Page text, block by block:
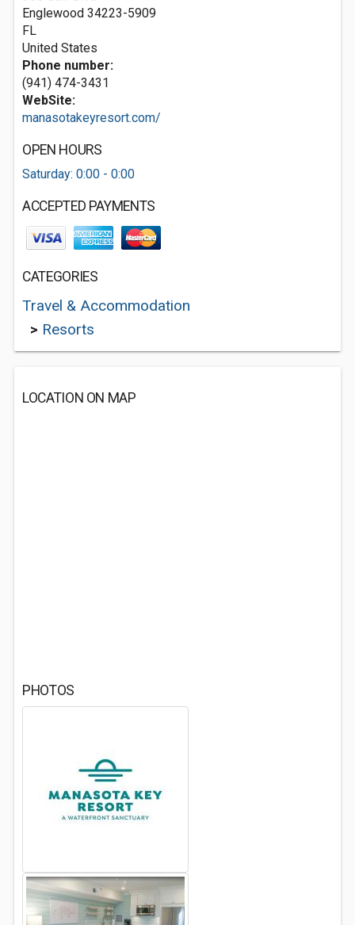
Englewood 34223-5909
FL
United States
Phone number:
(941) 474-3431
WebSite:
manasotakeyresort.com/
OPEN HOURS
Saturday: 0:00 - 0:00
ACCEPTED PAYMENTS
CATEGORIES
Travel & Accommodation
> Resorts
LOCATION ON MAP
PHOTOS